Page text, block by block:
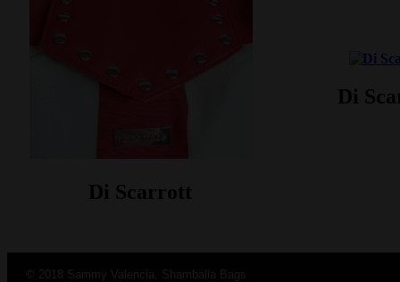
Di Scarrott
Di
© 2018 Sammy Valencia. Shamballa Bags